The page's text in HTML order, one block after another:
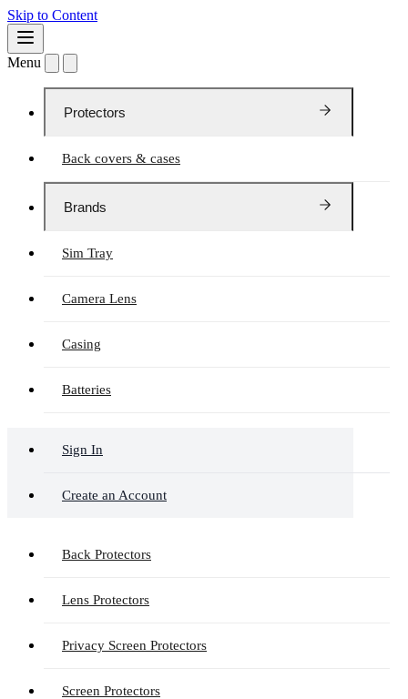
Skip to Content
Menu
Protectors
Back covers & cases
Brands
Sim Tray
Camera Lens
Casing
Batteries
Sign In
Create an Account
Back Protectors
Lens Protectors
Privacy Screen Protectors
Screen Protectors